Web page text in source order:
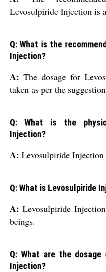
Levosulpiride Injection is
Q: What is the
Injection?
A: The dosage for
taken as per the
Q: What is the
Injection?
A: Levosulpiride
Q: What is Levosulpiride
A:Levosulpiride
beings.
Q: What are the dosage
Injection?